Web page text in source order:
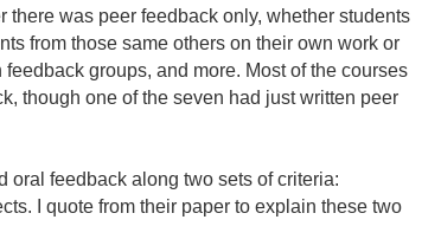
was peer feedback only, whether students
from those same others on their own work or
groups, and more. Most of the courses
though one of the seven had just written peer
oral feedback along two sets of criteria:
I quote from their paper to explain these two